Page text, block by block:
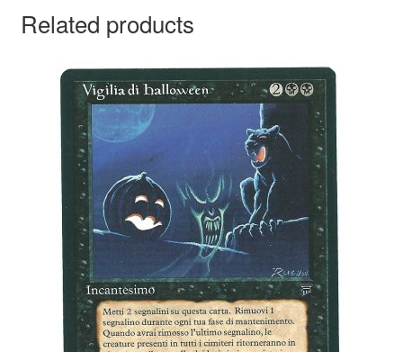
Related products